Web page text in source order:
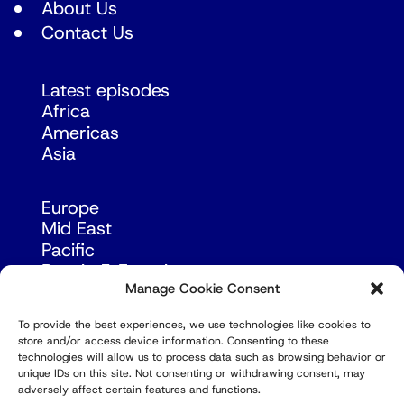
Manage Cookie Consent
To provide the best experiences, we use technologies like cookies to
store and/or access device information. Consenting to these
technologies will allow us to process data such as browsing behavior or
unique IDs on this site. Not consenting or withdrawing consent, may
adversely affect certain features and functions.
About Us
Contact Us
Latest episodes
Africa
Americas
Asia
Europe
Mid East
Pacific
Russia & Eurasia
© Copyright Robert Amsterdam 2026. All Rights